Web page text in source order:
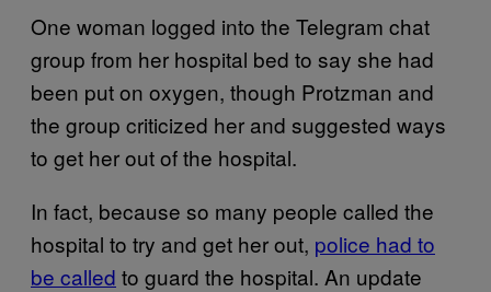
One woman logged into the Telegram chat
group from her hospital bed to say she had
been put on oxygen, though Protzman and
the group criticized her and suggested ways
to get her out of the hospital.
In fact, because so many people called the
hospital to try and get her out, police had to
be called to guard the hospital. An update